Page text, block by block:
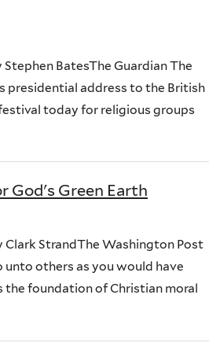
BatesThe Guardian The
presidential address to the British
today for religious groups
God's Green Earth
Clark StrandThe Washington Post
unto others as you would have
the foundation of Christian moral